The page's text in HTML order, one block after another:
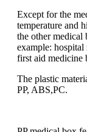
Except for the
temperature and
the other medical
example:
first aid medicine
The plastic
PP, ABS,PC.